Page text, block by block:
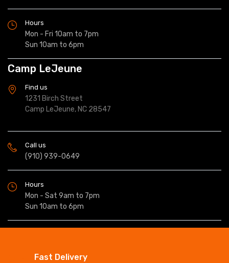
Hours
Mon - Fri 10am to 7pm
Sun 10am to 6pm
Camp LeJeune
Find us
1231 Birch Street
Camp LeJeune, NC 28547
Call us
(910) 939-0649
Hours
Mon - Sat 9am to 7pm
Sun 10am to 6pm
Fast Delivery